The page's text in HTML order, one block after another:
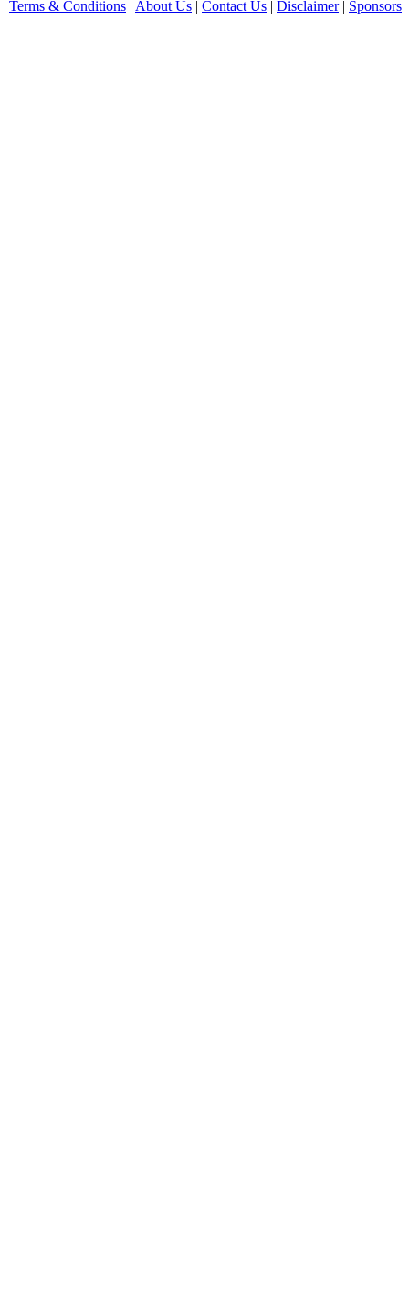
Terms & Conditions | About Us | Contact Us | Disclaimer| Sponsors